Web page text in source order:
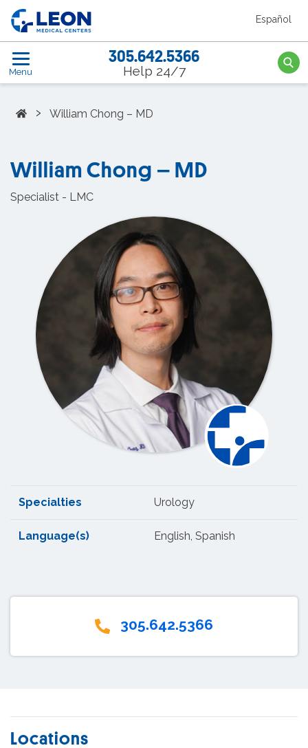
Skip to the main content
Español
LEON Medical Centers home link
Menu
305.642.5366
Help 24/7
Home
› William Chong – MD
William Chong – MD
Specialist - LMC
Specialties Urology
Language(s) English, Spanish
305.642.5366
Locations